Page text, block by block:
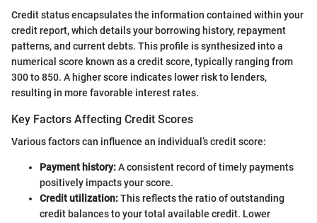
Credit status encapsulates the information contained within your
credit report, which details your borrowing history, repayment
patterns, and current debts. This profile is synthesized into a
numerical score known as a credit score, typically ranging from
300 to 850. A higher score indicates lower risk to lenders,
resulting in more favorable interest rates.
Key Factors Affecting Credit Scores
Various factors can influence an individual’s credit score:
Payment history:A consistent record of timely payments
positively impacts your score.
Credit utilization:This reflects the ratio of outstanding
credit balances to your total available credit. Lower